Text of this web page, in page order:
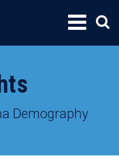
Demography